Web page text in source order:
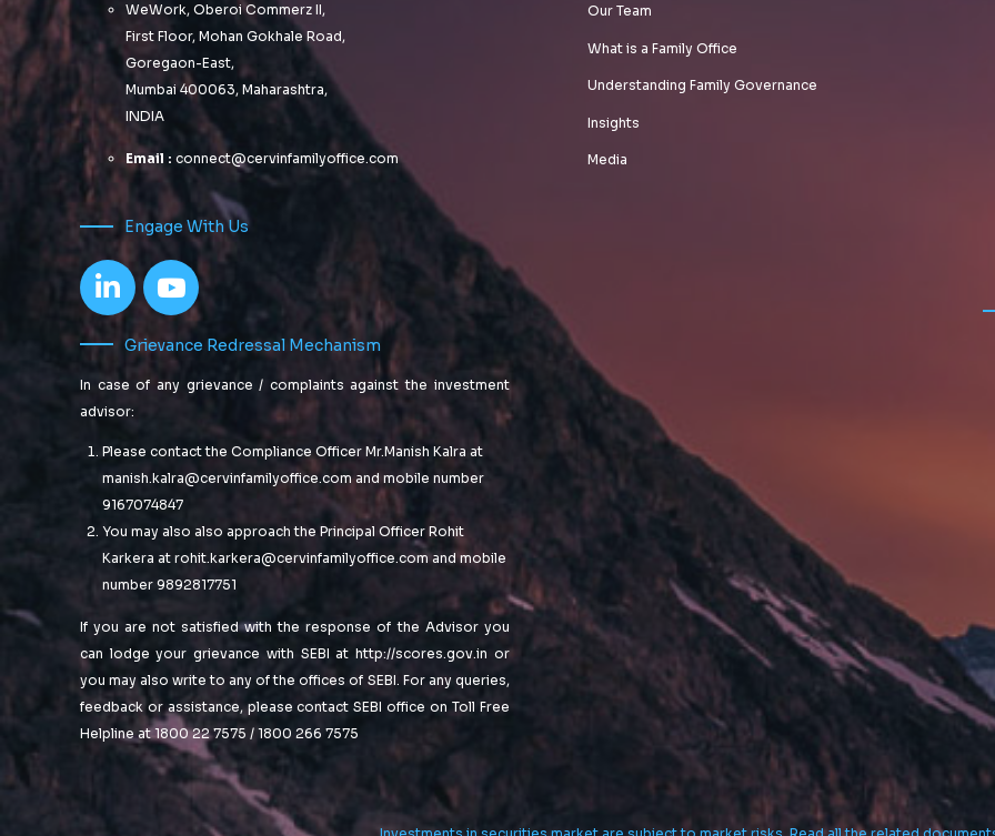
INVEST
IN
STARTUPS
warning
signs !
Your
Family
Office
advisor
is
changing
tracks
and
that’s not
good
news for
you.
Proactively
fabricate one-
to-one
effective e-
business.
Completely
synergize
commerce
rather than high
standards in e-
services.
Assertively
iterate resource
maximizing
products after
OF ALL
CONFLICTS
INTEREST?
Progressively
Dramatically
disseminate
standardized
metrics after
resource-
processes.
Objectively
pursue diverse
catalysts for
change for
interoperable
WeWork, Oberoi Commerz II,
First Floor, Mohan Gokhale Road,
Goregaon-East,
Mumbai 400063, Maharashtra,
INDIA
Email : connect@cervinfamilyoffice.com
Engage With Us
Grievance Redressal Mechanism
In case of any grievance / complaints against the investment
advisor:
Please contact the Compliance Officer Mr.Manish Kalra at
manish.kalra@cervinfamilyoffice.comand mobile number
9167074847
You may also also approach the Principal Officer Rohit
Karkera at rohit.karkera@cervinfamilyoffice.com and mobile
number 9892817751
If you are not satisfied with the response of the Advisor you
can lodge your grievance with SEBI at http://scores.gov.in or
you may also write to any of the offices of SEBI. For any queries,
feedback or assistance, please contact SEBI office on Toll Free
Helpline at 1800 22 7575 / 1800 266 7575
Our Team
What is a Family Office
Understanding Family Governance
Insights
Media